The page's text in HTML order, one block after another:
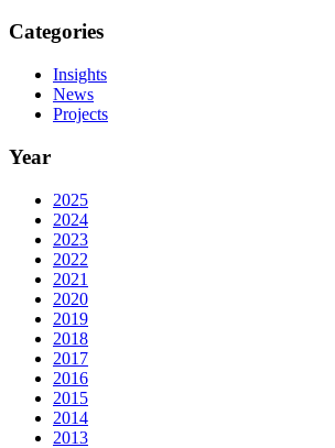
Categories
Insights
News
Projects
Year
2025
2024
2023
2022
2021
2020
2019
2018
2017
2016
2015
2014
2013